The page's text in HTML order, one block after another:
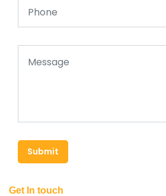
Submit
Get In touch